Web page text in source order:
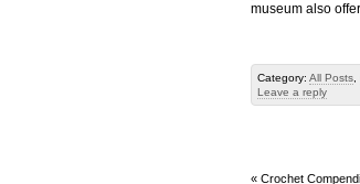
museum also
Category: All Posts
Leave a reply
« Crochet